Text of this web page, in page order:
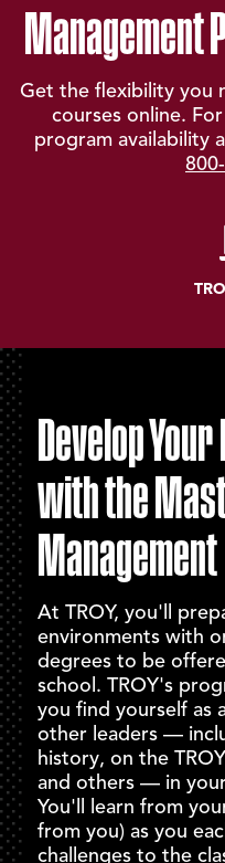
Management
Get the flexibility you
courses online.
program availability
Develop
with the
Management
At TROY, you'll
environments with
degrees to be
school. TROY's
you find yourself as
other leaders —
history, on the
and others — in
You'll learn from
from you) as you
challenges to the